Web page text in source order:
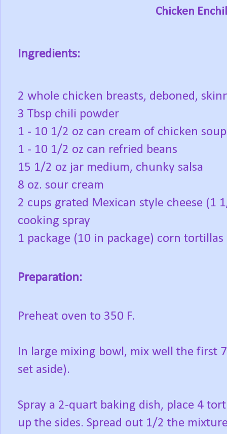
Chicken
Ingredients:
2 whole chicken breasts, deboned,
3 Tbsp chili powder
1 - 10 1/2 oz can cream of chicken soup
1 - 10 1/2 oz can refried beans
15 1/2 oz jar medium, chunky salsa
8 oz. sour cream
2 cups grated Mexican style cheese (1
cooking spray
1 package (10 in package) corn tortillas
Preparation:
Preheat oven to 350 F.
In large mixing bowl, mix well the first
set aside).
Spray a 2-quart baking dish, place 4
up the sides. Spread out 1/2 the